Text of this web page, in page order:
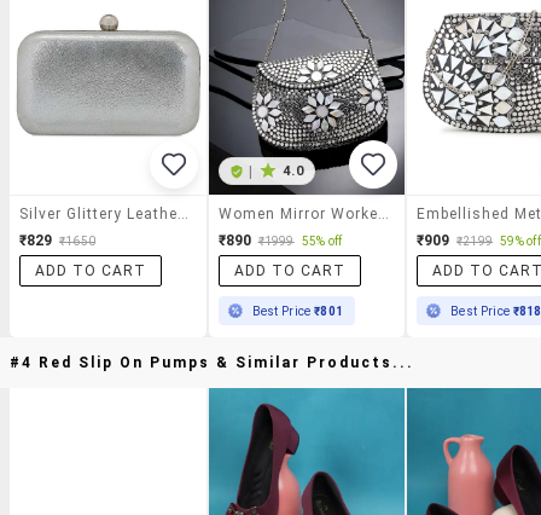
Silver Glittery Leatherette Box Clutch
₹829 ₹1650
ADD TO CART
| 4.0
Women Mirror Worked Clutch With Detachable Sling Chain
₹890 ₹1999 55% off
ADD TO CART
Best Price₹801
₹909 ₹2199 59% off
ADD TO
Best Price ₹818
#4 Red Slip On Pumps & Similar Products...